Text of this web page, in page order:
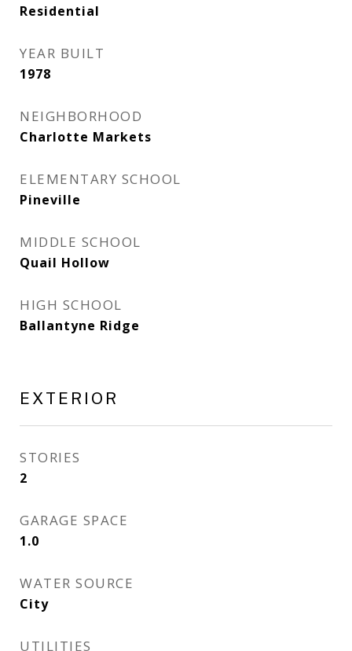
Residential
YEAR BUILT
1978
NEIGHBORHOOD
Charlotte Markets
ELEMENTARY SCHOOL
Pineville
MIDDLE SCHOOL
Quail Hollow
HIGH SCHOOL
Ballantyne Ridge
EXTERIOR
STORIES
2
GARAGE SPACE
1.0
WATER SOURCE
City
UTILITIES